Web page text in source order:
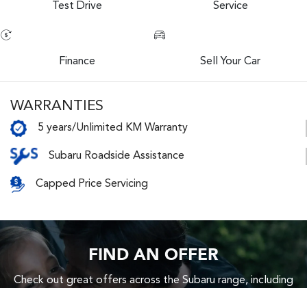
Test Drive Service
Finance Sell Your Car
WARRANTIES
5 years/Unlimited KM Warranty
Subaru Roadside Assistance
Capped Price Servicing
FIND AN OFFER
Check out great offers across the Subaru range, including